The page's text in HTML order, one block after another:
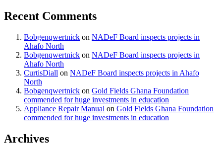
Recent Comments
Bobgenqwertnick on NADeF Board inspects projects in
Ahafo North
Bobgenqwertnick on NADeF Board inspects projects in
Ahafo North
CurtisDiall on NADeF Board inspects projects in Ahafo
North
Bobgenqwertnick on Gold Fields Ghana Foundation
commended for huge investments in education
Appliance Repair Manual on Gold Fields Ghana Foundation
commended for huge investments in education
Archives